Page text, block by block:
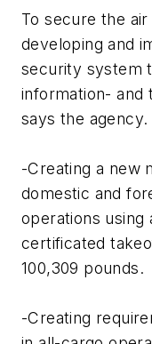
To secure the
developing and
security system
information- and
says the
-Creating a new
domestic and
operations using
certificated
100,309 pounds.
-Creating